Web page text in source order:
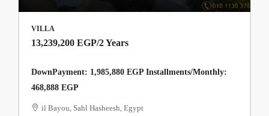
VILLA
13,239,200 EGP/2 Years
DownPayment: 1,985,880 EGP Installments/Monthly:
468,888 EGP
il Bayou, Sahl Hasheesh, Egypt